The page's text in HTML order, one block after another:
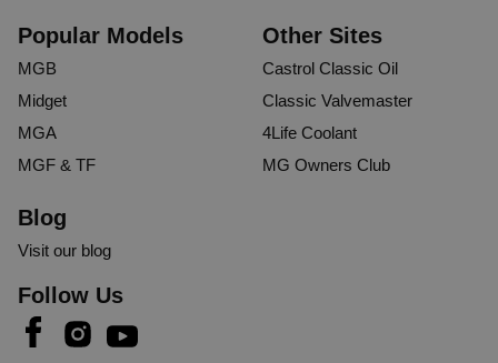
Popular Models
MGB
Midget
MGA
MGF & TF
Other Sites
Castrol Classic Oil
Classic Valvemaster
4Life Coolant
MG Owners Club
Blog
Visit our blog
Follow Us